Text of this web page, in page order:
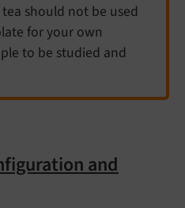
should not be used
for your own
to be studied and
and